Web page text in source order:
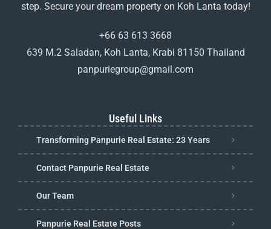
step. Secure your dream property on Koh Lanta today!
+66 63 613 3668
639 M.2 Saladan, Koh Lanta, Krabi 81150 Thailand
panpuriegroup@gmail.com
Useful Links
Transforming Panpurie Real Estate: 23 Years
Contact Panpurie Real Estate
Our Team
Panpurie Real Estate Posts